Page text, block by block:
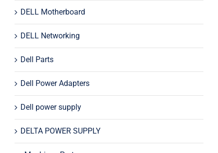
DELL Motherboard
DELL Networking
Dell Parts
Dell Power Adapters
Dell power supply
DELTA POWER SUPPLY